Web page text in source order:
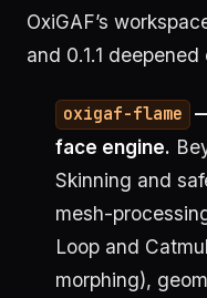
OxiGAF’s
and 0.1.1 deepened
oxigaf-flame
face engine.
Skinning and
mesh-
Loop and
morphing),